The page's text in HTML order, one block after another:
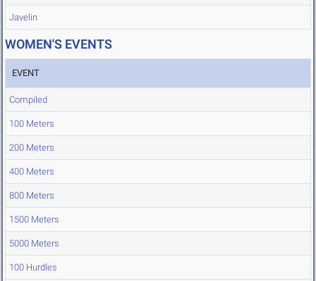
Javelin
WOMEN'S EVENTS
EVENT
Compiled
100 Meters
200 Meters
400 Meters
800 Meters
1500 Meters
5000 Meters
100 Hurdles